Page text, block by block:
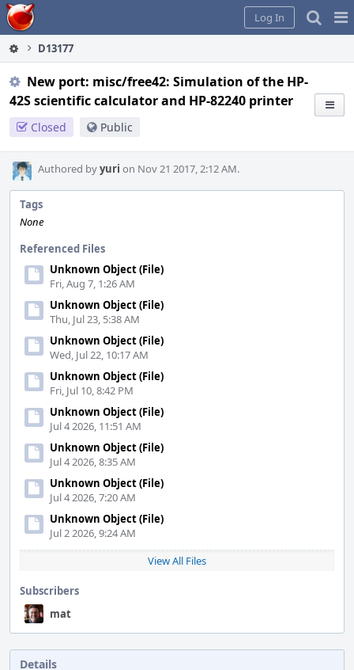
Home
Log In
D13177
New port: misc/free42: Simulation of the HP-
42S scientific calculator and HP-82240 printer
Closed Public
Authored byyuri on Nov 21 2017, 2:12 AM.
Tags
None
Referenced Files
Unknown Object (File)
Fri, Aug 7, 1:26 AM
Unknown Object (File)
Thu, Jul 23, 5:38 AM
Unknown Object (File)
Wed, Jul 22, 10:17 AM
Unknown Object (File)
Fri, Jul 10, 8:42 PM
Unknown Object (File)
Jul 4 2026, 11:51 AM
Unknown Object (File)
Jul 4 2026, 8:35 AM
Unknown Object (File)
Jul 4 2026, 7:20 AM
Unknown Object (File)
Jul 2 2026, 9:24 AM
View All Files
Subscribers
mat
Details